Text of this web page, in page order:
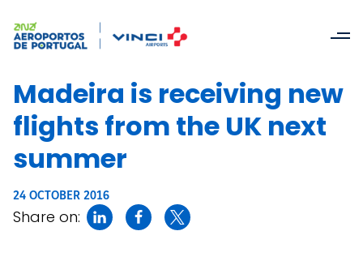
Madeira is receiving new
flights from the UK next
summer
24 OCTOBER 2016
Share on: